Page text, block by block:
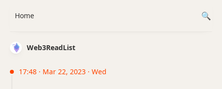
Web3ReadList
17:48 · Mar 22, 2023 · Wed
Home